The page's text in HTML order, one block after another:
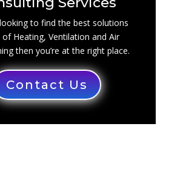
looking to find the best solutions
of Heating, Ventilation and Air
then you’re at the right place.
Contact Us